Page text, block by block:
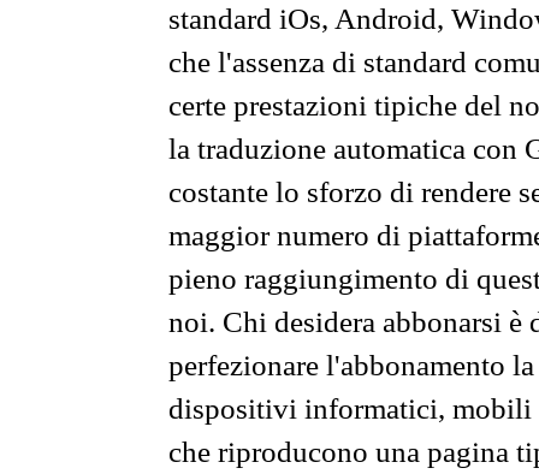
standard iOs, Android,
che l'assenza di standard
certe prestazioni tipiche del
la traduzione automatica con
costante lo sforzo di rendere
maggior numero di
pieno raggiungimento di
noi. Chi desidera abbonarsi
perfezionare l'abbonamento
dispositivi informatici, mobili
che riproducono una pagina